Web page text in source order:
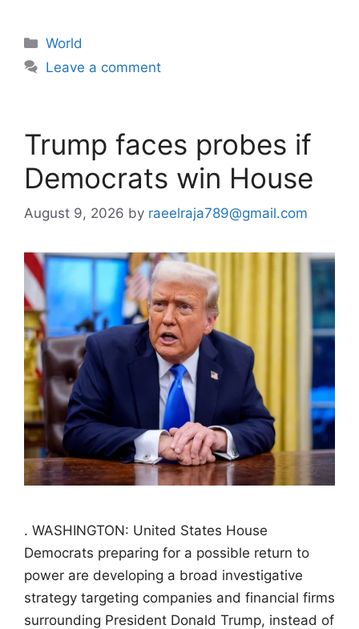
Categories
World
Leave a comment
Trump faces probes if
Democrats win House
August 9, 2026 by raeelraja789@gmail.com
. WASHINGTON: United States House
Democrats preparing for a possible return to
power are developing a broad investigative
strategy targeting companies and financial firms
surrounding President Donald Trump, instead of